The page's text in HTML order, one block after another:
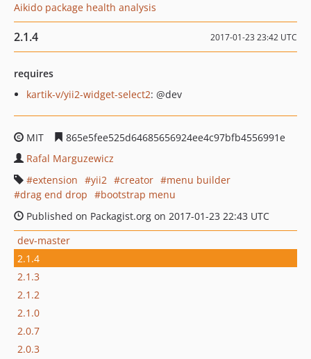
Aikido package health analysis
2.1.4 2017-01-23 23:42 UTC
requires
kartik-v/yii2-widget-select2: @dev
MIT
865e5fee525d64685656924ee4c97bfb4556991e
Rafal Marguzewicz
extension
yii2 creator
menu builder
drag end drop
bootstrap menu
Published on Packagist.org on 2017-01-23 22:43 UTC
dev-master
2.1.4
2.1.3
2.1.2
2.1.0
2.0.7
2.0.3